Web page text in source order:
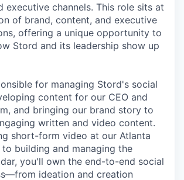
executive channels. This role sits at
of brand, content, and executive
offering a unique opportunity to
Stord and its leadership show up
for managing Stord's social
content for our CEO and
and bringing our brand story to
written and video content.
short-form video at our Atlanta
building and managing the
you'll own the end-to-end social
ideation and creation